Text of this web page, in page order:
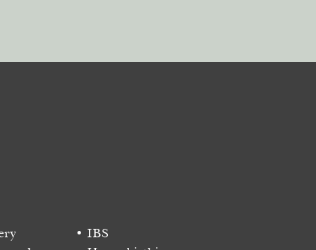
IBS